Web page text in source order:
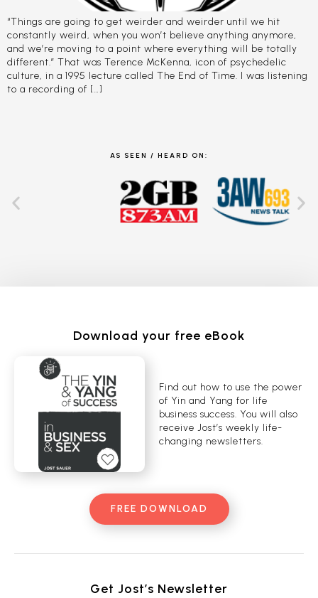
“Things are going to get weirder and weirder until we hit
constantly weird, when you won’t believe anything anymore,
and we’re moving to a point where everything will be totally
different.” That was Terence McKenna, icon of psychedelic
culture, in a 1995 lecture called The End of Time. I was listening
to a recording of […]
AS SEEN / HEARD ON:
Download your free eBook
Find out how to use the power
of Yin and Yang for life
business success. You will also
receive Jost’s weekly life-
changing newsletters.
FREE DOWNLOAD
Get Jost’s Newsletter